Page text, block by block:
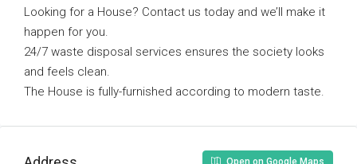
Looking for a House? Contact us today and we’ll make it
happen for you.
24/7 waste disposal services ensures the society looks
and feels clean.
The House is fully-furnished according to modern taste.
Open on Google Maps